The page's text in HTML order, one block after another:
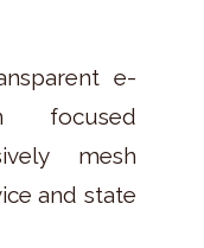
e-
focused
mesh
and state